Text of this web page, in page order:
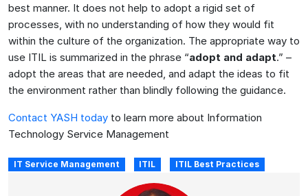
best manner. It does not help to adopt a rigid set of
processes, with no understanding of how they would fit
within the culture of the organization. The appropriate way to
use ITIL is summarized in the phrase “adopt and adapt.” –
adopt the areas that are needed, and adapt the ideas to fit
the environment rather than blindly following the guidance.
Contact YASH today to learn more about Information
Technology Service Management
IT Service Management ITIL ITIL Best Practices